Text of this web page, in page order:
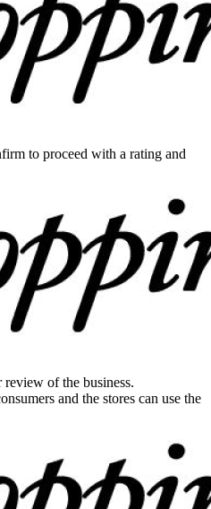
to proceed with a rating and
of the business.
and the stores can use the